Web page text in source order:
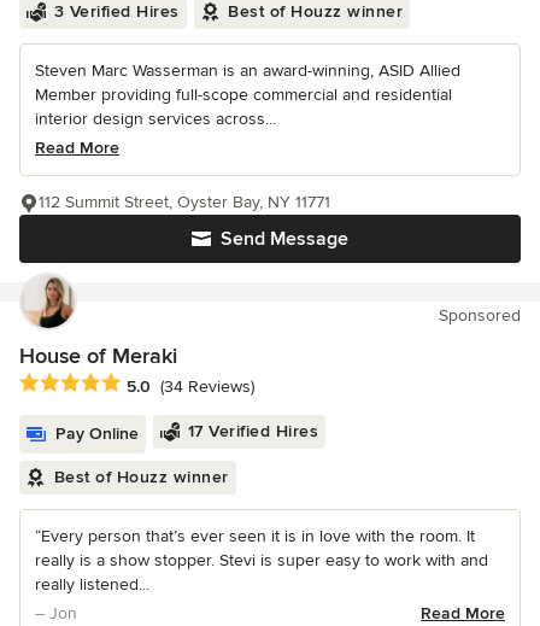
3 Verified Hires Best of Houzz winner
Steven Marc Wasserman is an award-winning, ASID Allied
Member providing full-scope commercial and residential
interior design services across...
Read More
Send Message
112 Summit Street, Oyster Bay, NY 11771
Sponsored
House of Meraki
Average rating: 5 out of 5 stars
5.0 (34 Reviews)
Pay Online 17 Verified Hires
Best of Houzz winner
“Every person that’s ever seen it is in love with the room. It
really is a show stopper. Stevi is super easy to work with and
really listened...
– Jon
Read More